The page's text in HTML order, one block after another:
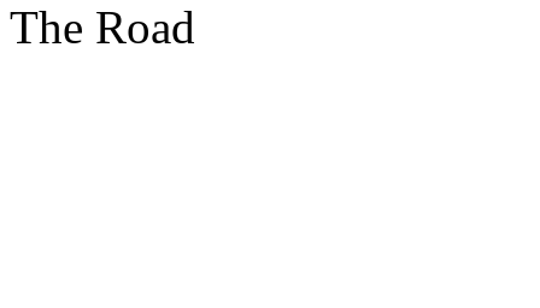
The Road